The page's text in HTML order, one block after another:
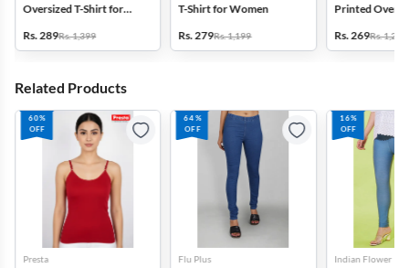
Oversized T-Shirt for
Rs. 289Rs. 1,399
T-Shirt for Women
Rs. 279Rs. 1,199
Printed
Rs. 269Rs. 1,299
Related Products
60%
OFF
Presta
64%
OFF
Flu Plus
16%
OFF
Indian Flower